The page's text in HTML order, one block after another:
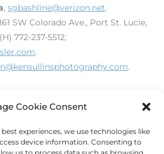
Cookie Consent
experiences, we use technologies like
device information. Consenting to
,sgbashline@verizon.net.
SW Colorado Ave., Port St. Lucie,
772-237-5512;
.
.
Next Post→